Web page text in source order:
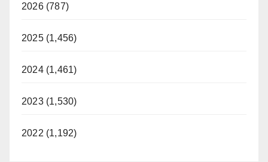
2026 (787)
2025 (1,456)
2024 (1,461)
2023 (1,530)
2022 (1,192)